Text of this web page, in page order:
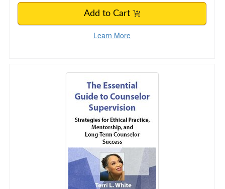
Add to Cart
Learn More
The Essential Guide to Counselor Supervision